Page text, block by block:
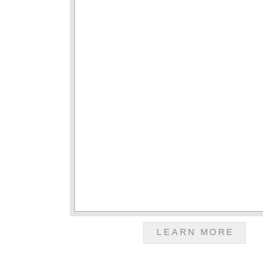
LEARN MORE